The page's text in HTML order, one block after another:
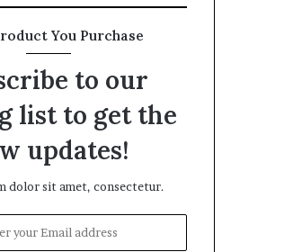
You Purchase
to our
list to get the
updates!
dolor sit amet, consectetur.